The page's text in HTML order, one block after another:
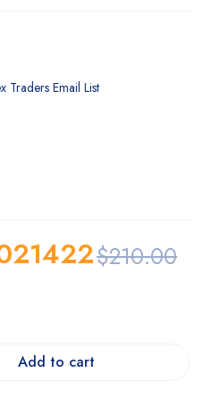
Traders Email List
$210.00
Add to cart